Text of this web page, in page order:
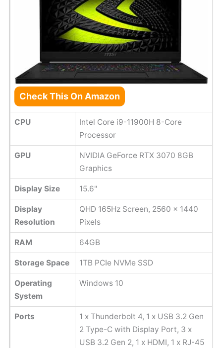
Check This On Amazon
CPU
Intel Core i9-11900H 8-Core
Processor
GPU
NVIDIA GeForce RTX 3070 8GB
Graphics
Display Size 15.6"
Display
Resolution
QHD 165Hz Screen, ‎2560 x 1440
Pixels
RAM 64GB
Storage Space 1TB PCIe NVMe SSD
Operating
System
Windows 10
Ports
1 x Thunderbolt 4, 1 x USB 3.2 Gen
2 Type-C with Display Port, 3 x
USB 3.2 Gen 2, 1 x HDMI, 1 x RJ-45